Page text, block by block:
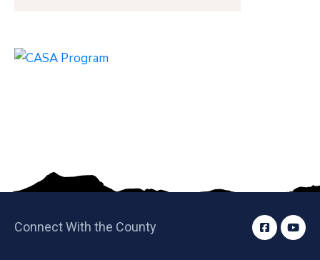
Connect With the County